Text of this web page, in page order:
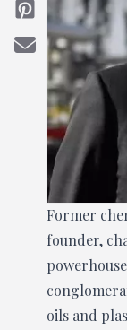
Former
founder,
oils and